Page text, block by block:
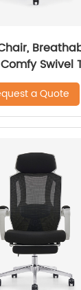
Swivel
a Quote